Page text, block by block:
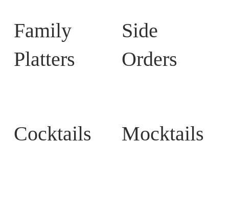
Family
Platters
Side
Orders
Cocktails Mocktails